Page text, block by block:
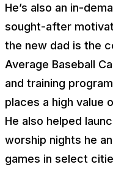
He’s also an in-
sought-after
the new dad is the
Average Baseball
and training
places a high value
He also helped
worship nights he
games in select